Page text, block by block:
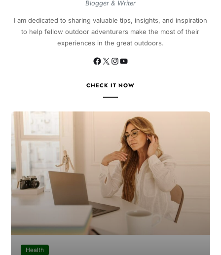
Blogger & Writer
I am dedicated to sharing valuable tips, insights, and inspiration
to help fellow outdoor adventurers make the most of their
experiences in the great outdoors.
CHECK IT NOW
Health